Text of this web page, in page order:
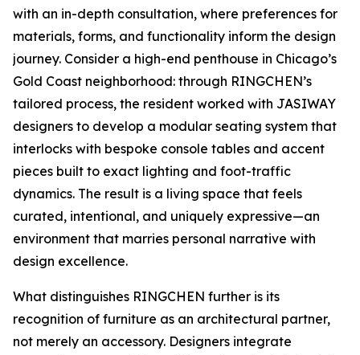
with an in-depth consultation, where preferences for
materials, forms, and functionality inform the design
journey. Consider a high-end penthouse in Chicago’s
Gold Coast neighborhood: through RINGCHEN’s
tailored process, the resident worked with JASIWAY
designers to develop a modular seating system that
interlocks with bespoke console tables and accent
pieces built to exact lighting and foot-traffic
dynamics. The result is a living space that feels
curated, intentional, and uniquely expressive—an
environment that marries personal narrative with
design excellence.
What distinguishes RINGCHEN further is its
recognition of furniture as an architectural partner,
not merely an accessory. Designers integrate